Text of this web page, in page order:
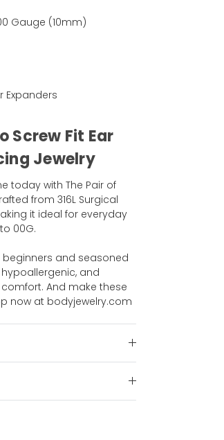
Gauge (10mm)
Expanders
Screw Fit Ear
Jewelry
today with The Pair of
from 316L Surgical
it ideal for everyday
00G.
beginners and seasoned
hypoallergenic, and
And make these
now at bodyjewelry.com